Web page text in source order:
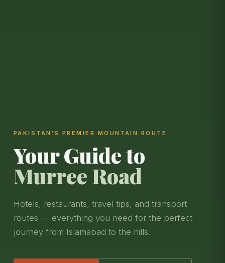
PAKISTAN'S PREMIER MOUNTAIN ROUTE
Your Guide to
Murree Road
Hotels, restaurants, travel tips, and transport
routes — everything you need for the perfect
journey from Islamabad to the hills.